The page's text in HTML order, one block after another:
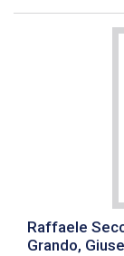
Raffaele
Grando,